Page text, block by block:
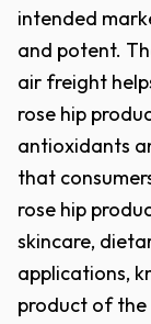
intended
and potent.
air freight
rose hip
antioxidants
that
rose hip
skincare,
applications,
product of the